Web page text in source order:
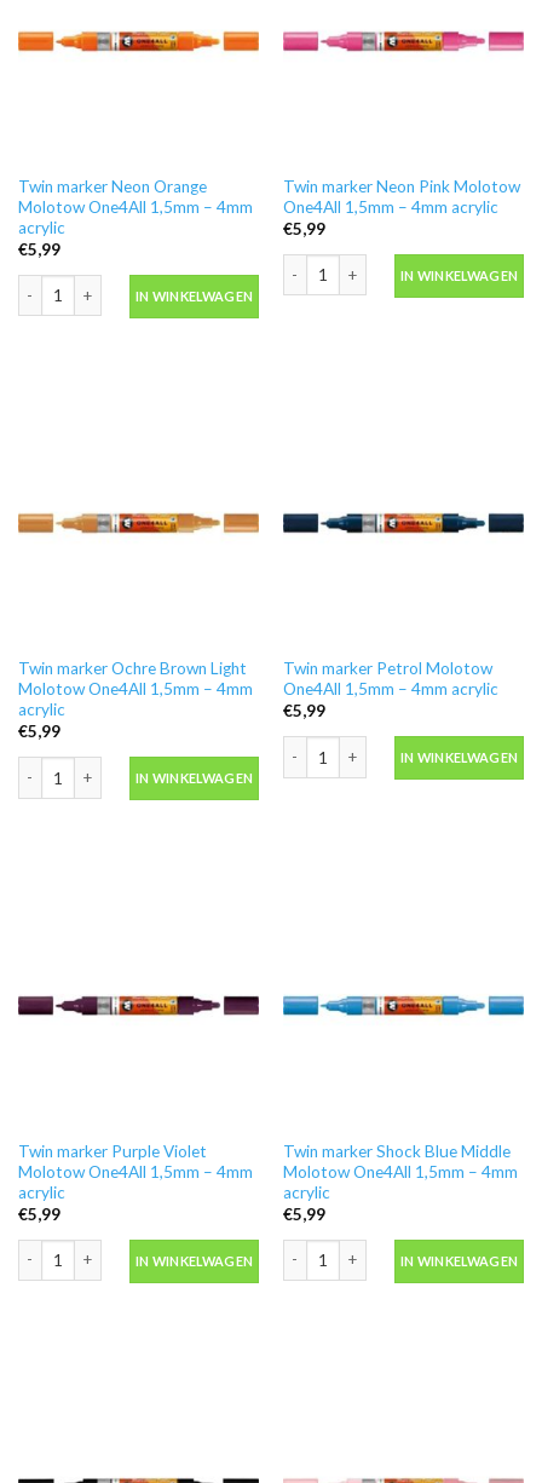
Twin marker Neon Orange
Molotow One4All 1,5mm – 4mm
acrylic
€5,99
Twin marker Neon Orange Molotow One4All 1,5mm - 4mm acrylic aantal
IN WINKELWAGEN
Twin marker Neon Pink Molotow
One4All 1,5mm – 4mm acrylic
€5,99
Twin marker Neon Pink Molotow
IN WINKELWAGEN
Twin marker Ochre Brown Light
Molotow One4All 1,5mm – 4mm
acrylic
€5,99
Twin marker Ochre Brown Light Molotow One4All 1,5mm - 4mm acrylic
IN WINKELWAGEN
Twin marker Petrol Molotow
One4All 1,5mm – 4mm acrylic
€5,99
IN WINKELWAGEN
Twin marker Purple Violet
Molotow One4All 1,5mm – 4mm
acrylic
€5,99
IN WINKELWAGEN
Twin marker Shock Blue Middle
Molotow One4All 1,5mm – 4mm
acrylic
€5,99
IN WINKELWAGEN